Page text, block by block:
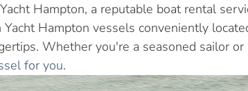
Hampton, a reputable boat rental
Hampton vessels conveniently
Whether you're a seasoned sailor
for you.